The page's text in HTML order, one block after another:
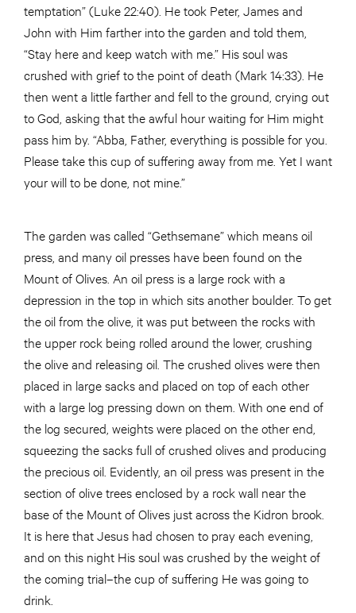
temptation” (Luke 22:40). He took Peter, James and
John with Him farther into the garden and told them,
“Stay here and keep watch with me.” His soul was
crushed with grief to the point of death (Mark 14:33). He
then went a little farther and fell to the ground, crying out
to God, asking that the awful hour waiting for Him might
pass him by. “Abba, Father, everything is possible for you.
Please take this cup of suffering away from me. Yet I want
your will to be done, not mine.”
The garden was called “Gethsemane” which means oil
press, and many oil presses have been found on the
Mount of Olives. An oil press is a large rock with a
depression in the top in which sits another boulder. To get
the oil from the olive, it was put between the rocks with
the upper rock being rolled around the lower, crushing
the olive and releasing oil. The crushed olives were then
placed in large sacks and placed on top of each other
with a large log pressing down on them. With one end of
the log secured, weights were placed on the other end,
squeezing the sacks full of crushed olives and producing
the precious oil. Evidently, an oil press was present in the
section of olive trees enclosed by a rock wall near the
base of the Mount of Olives just across the Kidron brook.
It is here that Jesus had chosen to pray each evening,
and on this night His soul was crushed by the weight of
the coming trial–the cup of suffering He was going to
drink.